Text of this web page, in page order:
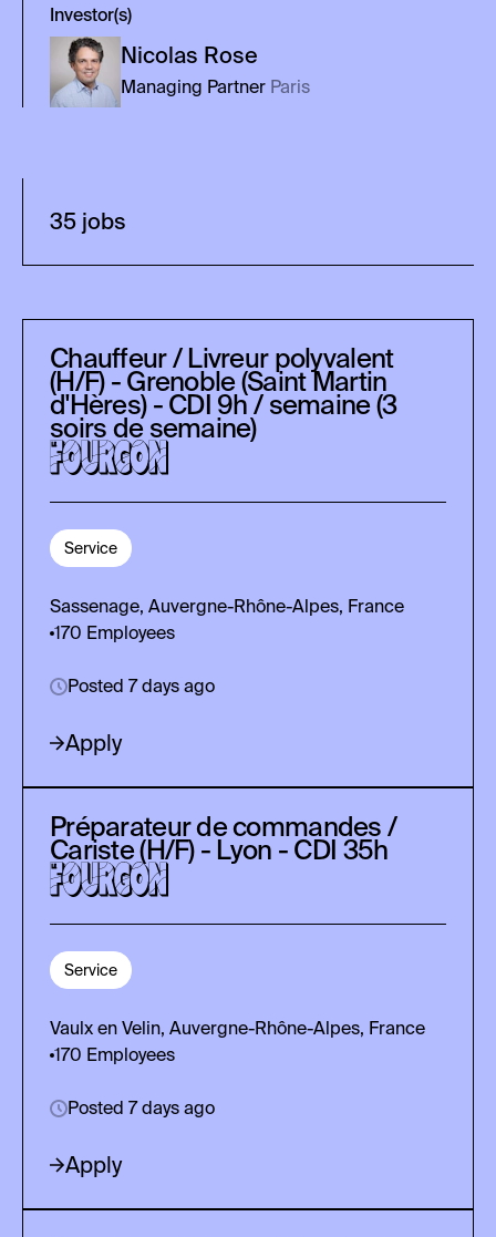
Investor(s)
Nicolas Rose
Managing Partner Paris
35 jobs
Chauffeur / Livreur polyvalent
(H/F) - Grenoble (Saint Martin
d'Hères) - CDI 9h / semaine (3
soirs de semaine)
Service
Sassenage, Auvergne-Rhône-Alpes, France
170 Employees
Posted 7 days ago
Apply
Préparateur de commandes /
Cariste (H/F) - Lyon - CDI 35h
Service
Vaulx en Velin, Auvergne-Rhône-Alpes, France
170 Employees
Posted 7 days ago
Apply